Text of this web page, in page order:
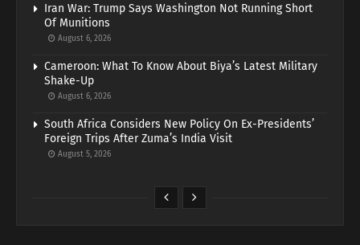
Iran War: Trump Says Washington Not Running Short
Of Munitions
August 6, 2026
Cameroon: What To Know About Biya’s Latest Military
Shake-Up
August 6, 2026
South Africa Considers New Policy On Ex-Presidents’
Foreign Trips After Zuma’s India Visit
August 5, 2026